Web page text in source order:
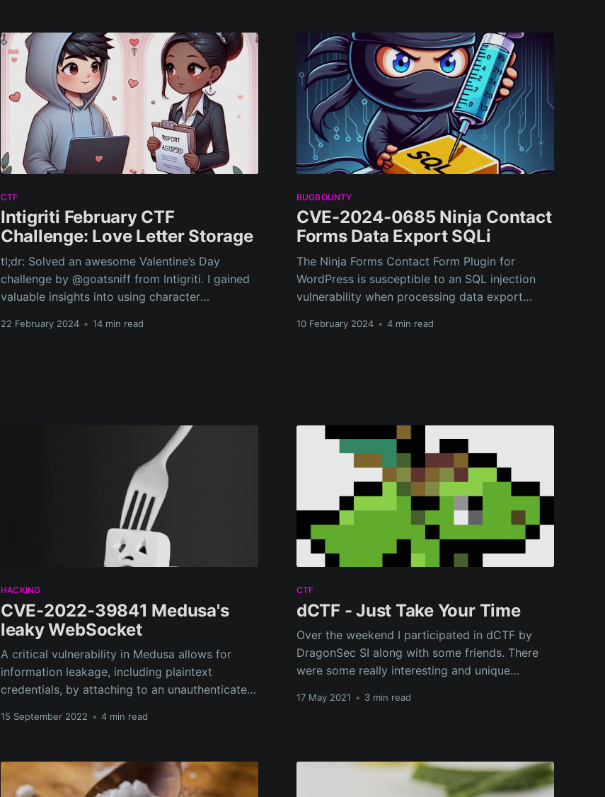
CTF
Intigriti February CTF
Challenge: Love Letter Storage
tl;dr: Solved an awesome Valentine’s Day
challenge by @goatsniff from Intigriti. I gained
valuable insights into using character
learned about data exfiltration through the
22 February 2024 • 14 min read
BUGBOUNTY
CVE-2024-0685 Ninja Contact
Forms Data Export SQLi
The Ninja Forms Contact Form Plugin for
WordPress is susceptible to an SQL injection
vulnerability when processing data export
10 February 2024 • 4 min read
HACKING
CVE-2022-39841 Medusa's
leaky WebSocket
A critical vulnerability in Medusa allows for
information leakage, including plaintext
credentials, by attaching to an unauthenticated
configuration change.
15 September 2022 • 4 min read
CTF
dCTF - Just Take Your Time
Over the weekend I participated in dCTF by
DragonSec SI along with some friends. There
were some really interesting and unique
17 May 2021 • 3 min read